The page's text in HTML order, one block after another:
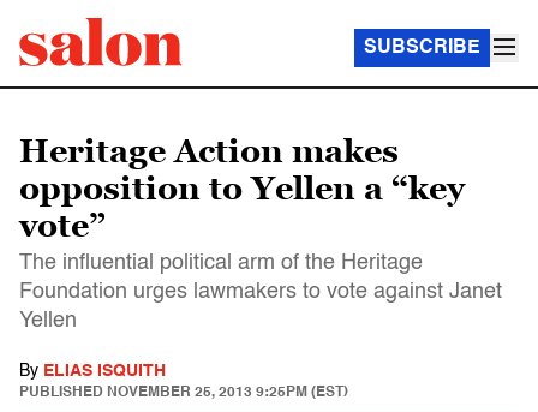
SUBSCRIBE
Heritage Action makes
opposition to Yellen a “key
vote”
The influential political arm of the Heritage
Foundation urges lawmakers to vote against Janet
Yellen
By ELIAS ISQUITH
PUBLISHED NOVEMBER 25, 2013 9:25PM (EST)